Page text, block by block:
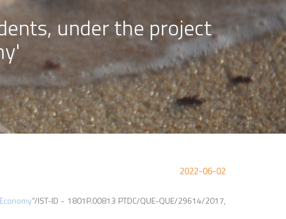
under the project
2022-06-02
”/IST-ID - 1801P.00813 PTDC/QUE-QUE/29614/2017,